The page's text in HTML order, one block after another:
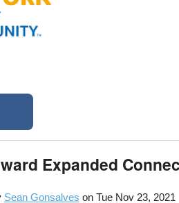
Expanded
Sean Gonsalves on Tue Nov 23, 2021